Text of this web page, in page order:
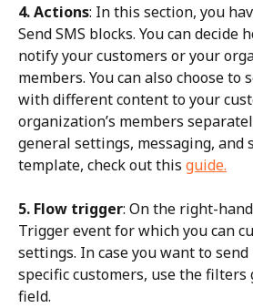
4. Actions: In this section, you
Send SMS blocks. You can decide
notify your customers or your
members. You can also choose to
with different content to your
organization’s members
general settings, messaging, and
template, check out this guide.
5. Flow trigger: On the right-
Trigger event for which you can
settings. In case you want to
specific customers, use the
field.